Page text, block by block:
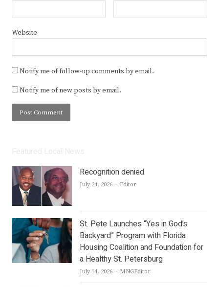
Website
Notify me of follow-up comments by email.
Notify me of new posts by email.
Recognition denied
July 24, 2026 Author
Editor
St. Pete Launches “Yes in God’s
Backyard” Program with Florida
Housing Coalition and Foundation for
a Healthy St. Petersburg
July 14, 2026 Author
MNGEditor